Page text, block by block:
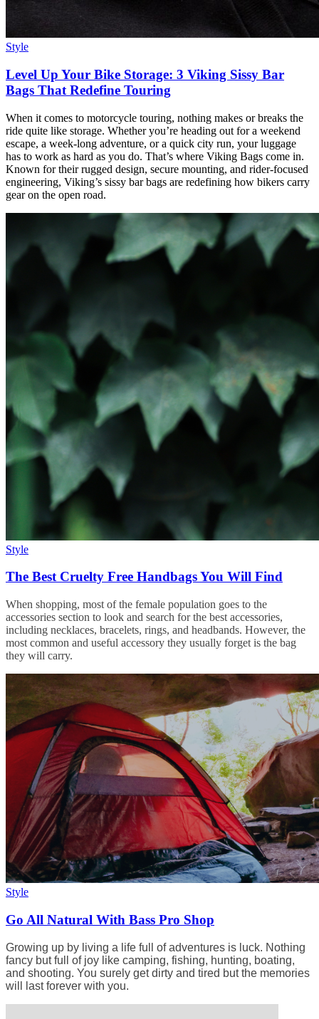
Style
Level Up Your Bike Storage: 3 Viking Sissy Bar
Bags That Redefine Touring
When it comes to motorcycle touring, nothing makes or breaks the
ride quite like storage. Whether you’re heading out for a weekend
escape, a week-long adventure, or a quick city run, your luggage
has to work as hard as you do. That’s where Viking Bags come in.
Known for their rugged design, secure mounting, and rider-focused
engineering, Viking’s sissy bar bags are redefining how bikers carry
gear on the open road.
Style
The Best Cruelty Free Handbags You Will Find
When shopping, most of the female population goes to the
accessories section to look and search for the best accessories,
including necklaces, bracelets, rings, and headbands. However, the
most common and useful accessory they usually forget is the bag
they will carry.
Style
Go All Natural With Bass Pro Shop
Growing up by living a life full of adventures is luck. Nothing
fancy but full of joy like camping, fishing, hunting, boating,
and shooting. You surely get dirty and tired but the memories
will last forever with you.